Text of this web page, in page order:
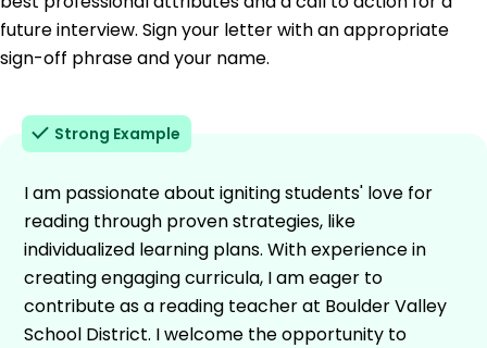
future interview. Sign your letter with an appropriate
sign-off phrase and your name.
Strong Example
I am passionate about igniting students' love for
reading through proven strategies, like
individualized learning plans. With experience in
creating engaging curricula, I am eager to
contribute as a reading teacher at Boulder Valley
School District. I welcome the opportunity to